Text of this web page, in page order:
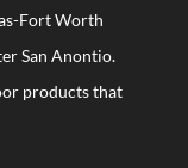
Fort Worth
San Anontio.
products that